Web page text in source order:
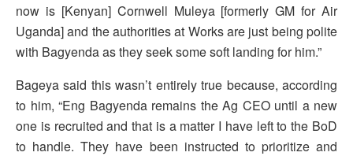
now is [Kenyan] Cornwell Muleya [formerly GM for Air
Uganda] and the authorities at Works are just being polite
with Bagyenda as they seek some soft landing for him.”
Bageya said this wasn’t entirely true because, according
to him, “Eng Bagyenda remains the Ag CEO until a new
one is recruited and that is a matter I have left to the BoD
to handle. They have been instructed to prioritize and